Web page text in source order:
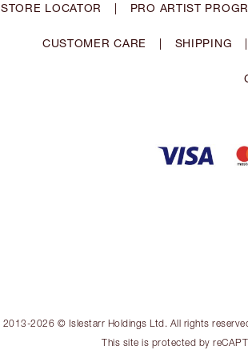
STORE LOCATOR | PRO ARTIST
CUSTOMER CARE | SHIPPING |
2013-2026 © Islestarr Holdings Ltd. All rights
This site is protected by